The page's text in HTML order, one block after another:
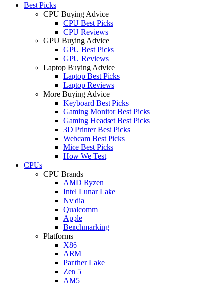
Best Picks
CPU Buying Advice
CPU Best Picks
CPU Reviews
GPU Buying Advice
GPU Best Picks
GPU Reviews
Laptop Buying Advice
Laptop Best Picks
Laptop Reviews
More Buying Advice
Keyboard Best Picks
Gaming Monitor Best Picks
Gaming Headset Best Picks
3D Printer Best Picks
Webcam Best Picks
Mice Best Picks
How We Test
CPUs
CPU Brands
AMD Ryzen
Intel Lunar Lake
Nvidia
Qualcomm
Apple
Benchmarking
Platforms
X86
ARM
Panther Lake
Zen 5
AM5